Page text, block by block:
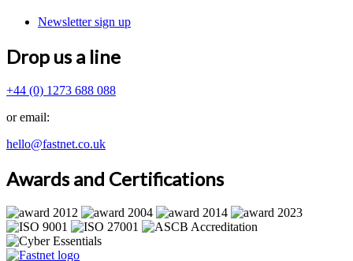
Newsletter sign up
Drop us a line
+44 (0) 1273 688 088
or email:
hello@fastnet.co.uk
Awards and Certifications